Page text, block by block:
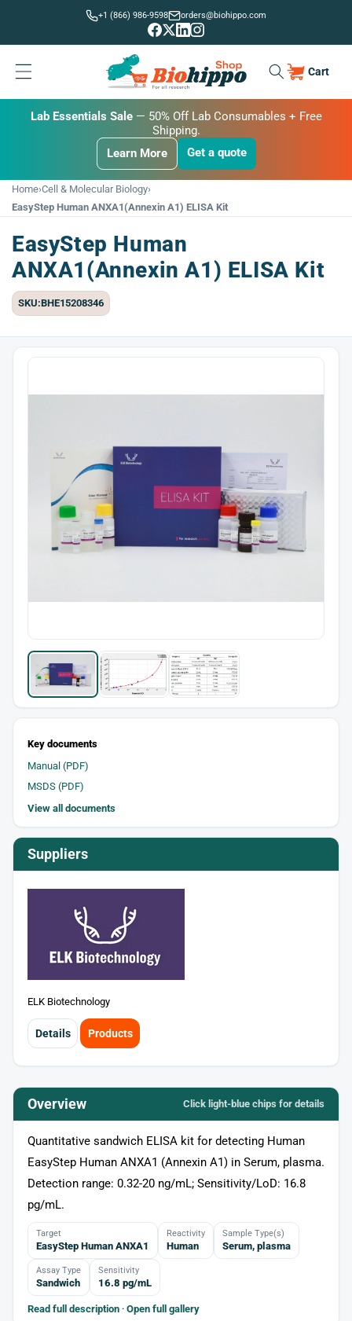
+1 (866) 986-9598 orders@biohippo.com
CartCart
BUDGET SAVER
Learn More Get a quote
Lab Essentials Sale — 50% Off Lab Consumables + Free
Shipping.
Learn More
Get a quote
BIG DEAL — 20% Off Transmembrane Proteins.
Learn More
Get a quote
Home›Cell & Molecular Biology›
EasyStep Human ANXA1(Annexin A1) ELISA Kit
EasyStep Human
ANXA1(Annexin A1) ELISA Kit
SKU:BHE15208346
Key documents
Manual (PDF)
MSDS (PDF)
View all documents
Suppliers
ELK Biotechnology
Details Products
Overview Click light‑blue chips for details
Quantitative sandwich ELISA kit for detecting Human
EasyStep Human ANXA1 (Annexin A1) in Serum, plasma.
Detection range: 0.32-20 ng/mL; Sensitivity/LoD: 16.8
pg/mL.
Target
EasyStep Human ANXA1
Reactivity
Human
Sample Type(s)
Serum, plasma
Assay Type
Sandwich
Sensitivity
16.8 pg/mL
Read full description · Open full gallery